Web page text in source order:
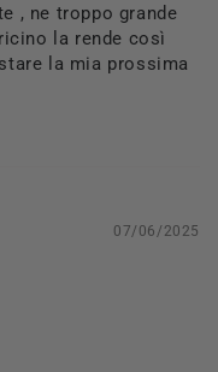
, ne troppo grande
la rende così
la mia prossima
07/06/2025